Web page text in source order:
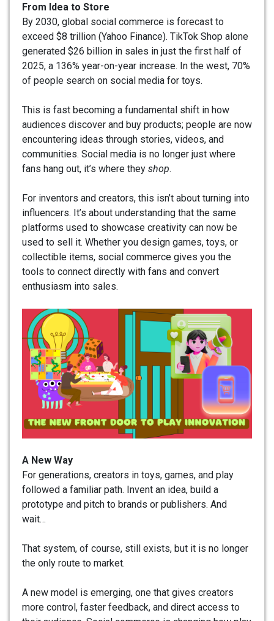
From Idea to Store
By 2030, global social commerce is forecast to
exceed $8 trillion (Yahoo Finance). TikTok Shop alone
generated $26 billion in sales in just the first half of
2025, a 136% year-on-year increase. In the west, 70%
of people search on social media for toys.
This is fast becoming a fundamental shift in how
audiences discover and buy products; people are now
encountering ideas through stories, videos, and
communities. Social media is no longer just where
fans hang out, it’s where they shop.
For inventors and creators, this isn’t about turning into
influencers. It’s about understanding that the same
platforms used to showcase creativity can now be
used to sell it. Whether you design games, toys, or
collectible items, social commerce gives you the
tools to connect directly with fans and convert
enthusiasm into sales.
A New Way
For generations, creators in toys, games, and play
followed a familiar path. Invent an idea, build a
prototype and pitch to brands or publishers. And
wait…
That system, of course, still exists, but it is no longer
the only route to market.
A new model is emerging, one that gives creators
more control, faster feedback, and direct access to